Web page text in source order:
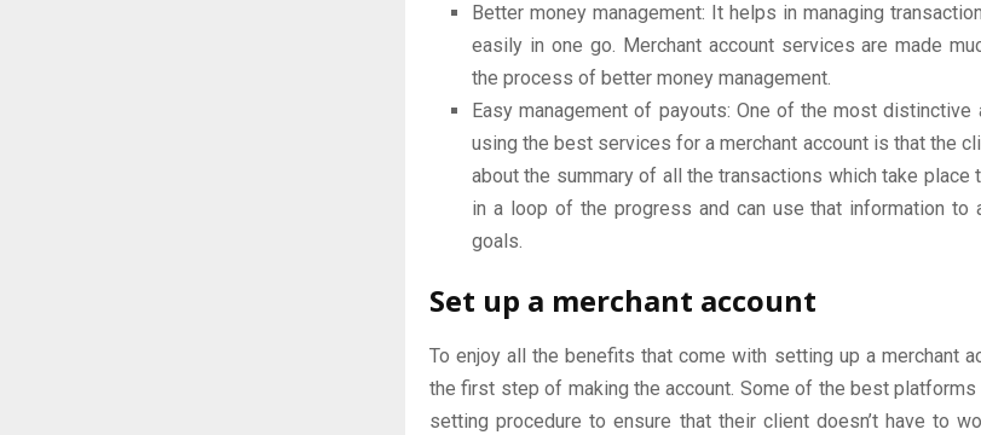
Better money management: It helps in managing
easily in one go. Merchant account services are made
the process of better money management.
Easy management of payouts: One of the most
using the best services for a merchant account is that the
about the summary of all the transactions which take place
in a loop of the progress and can use that information to
goals.
Set up a merchant account
To enjoy all the benefits that come with setting up a merchant
the first step of making the account. Some of the best
setting procedure to ensure that their client doesn’t have to